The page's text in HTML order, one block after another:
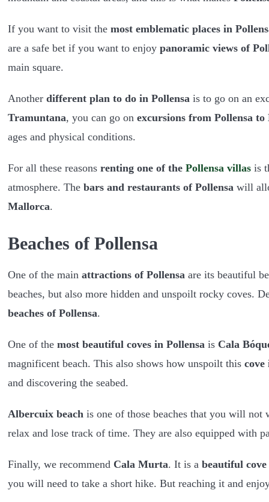
If you want to visit the most emblematic places in
are a safe bet if you want to enjoy panoramic views of
main square.
Another different plan to do in Pollensa is to go on an
Tramuntana, you can go on excursions from Pollensa to
ages and physical conditions.
For all these reasons renting one of the Pollensa villasis
atmosphere. The bars and restaurants of Pollensa will
Mallorca.
Beaches of Pollensa
One of the main attractions of Pollensa are its beautiful
beaches, but also more hidden and unspoilt rocky coves.
beaches of Pollensa.
One of the most beautiful coves in Pollensa is Cala
magnificent beach. This also shows how unspoilt this
and discovering the seabed.
Albercuix beach is one of those beaches that you will
relax and lose track of time. They are also equipped with
Finally, we recommend Cala Murta. It is a beautiful
you will need to take a short hike. But reaching it and